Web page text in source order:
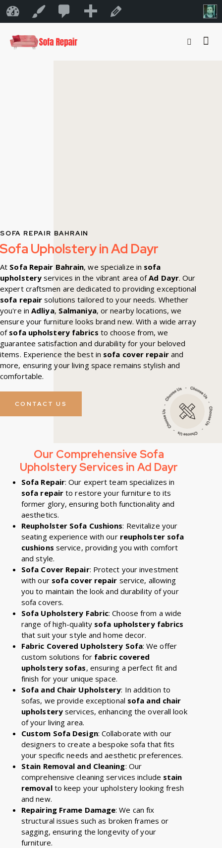
Sofa Repair Bahrain
CustomizeNew
SOFA REPAIR BAHRAIN
Sofa Upholstery in Ad Dayr
At Sofa Repair Bahrain, we specialize in sofa
upholstery services in the vibrant area ofAd Dayr. Our
expert craftsmen are dedicated to providing exceptional
sofa repair solutions tailored to your needs. Whether
you're in Adliya, Salmaniya, or nearby locations, we
ensure your furniture looks brand new. With a wide array
of sofa upholstery fabrics to choose from, we
guarantee satisfaction and durability for your beloved
items. Experience the best in sofa cover repairand
more, ensuring your living space remains stylish and
comfortable.
CONTACT US
Our Comprehensive Sofa
Upholstery Services in Ad Dayr
Sofa Repair: Our expert team specializes in
sofa repair to restore your furniture to its
former glory, ensuring both functionality and
aesthetics.
Reupholster Sofa Cushions: Revitalize your
seating experience with our reupholster sofa
cushions service, providing you with comfort
and style.
Sofa Cover Repair: Protect your investment
with our sofa cover repair service, allowing
you to maintain the look and durability of your
sofa covers.
Sofa Upholstery Fabric: Choose from a wide
range of high-quality sofa upholstery fabrics
that suit your style and home decor.
Fabric Covered Upholstery Sofa: We offer
custom solutions for fabric covered
upholstery sofas, ensuring a perfect fit and
finish for your unique space.
Sofa and Chair Upholstery: In addition to
sofas, we provide exceptional sofa and chair
upholsteryservices, enhancing the overall look
of your living area.
Custom Sofa Design: Collaborate with our
designers to create a bespoke sofa that fits
your specific needs and aesthetic preferences.
Stain Removal and Cleaning: Our
comprehensive cleaning services include stain
removalto keep your upholstery looking fresh
and new.
Repairing Frame Damage: We can fix
structural issues such as broken frames or
sagging, ensuring the longevity of your
furniture.